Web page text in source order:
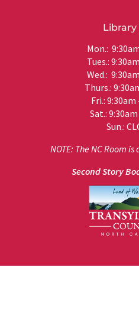
Library
Mon.:
Tues.:
Wed.:
Thurs.:
Fri.: 9:30am
Sat.:
Sun.:
NOTE: The NC Room
Second Story